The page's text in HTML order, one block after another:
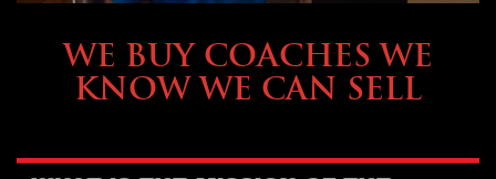
WE BUY COACHES WE
KNOW WE CAN SELL